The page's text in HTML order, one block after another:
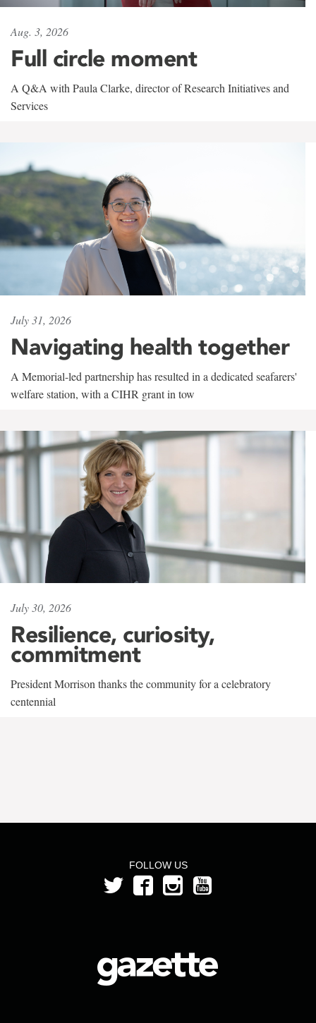
Aug. 3, 2026
Full circle moment
A Q&A with Paula Clarke, director of Research Initiatives and
Services
July 31, 2026
Navigating health together
A Memorial-led partnership has resulted in a dedicated seafarers'
welfare station, with a CIHR grant in tow
July 30, 2026
Resilience, curiosity,
commitment
President Morrison thanks the community for a celebratory
centennial
FOLLOW US